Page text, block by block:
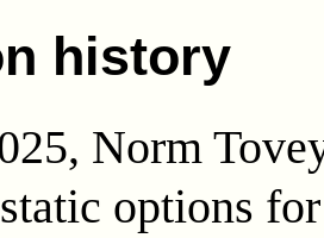
history
Norm
options